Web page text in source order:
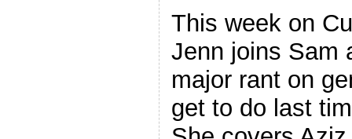
This week on
Jenn joins Sam
major rant on
get to do last